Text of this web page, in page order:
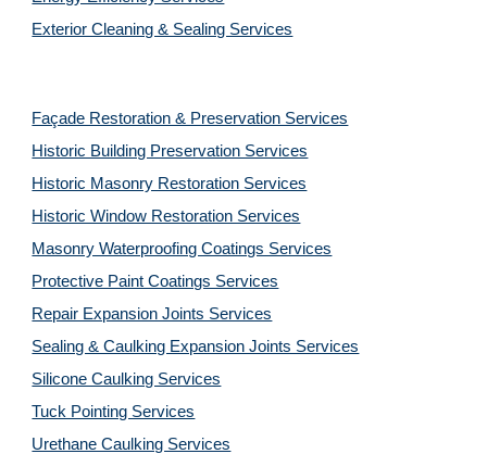
Exterior Cleaning & Sealing Services
Façade Restoration & Preservation Services
Historic Building Preservation Services
Historic Masonry Restoration Services
Historic Window Restoration Services
Masonry Waterproofing Coatings Services
Protective Paint Coatings Services
Repair Expansion Joints Services
Sealing & Caulking Expansion Joints Services
Silicone Caulking Services
Tuck Pointing Services
Urethane Caulking Services